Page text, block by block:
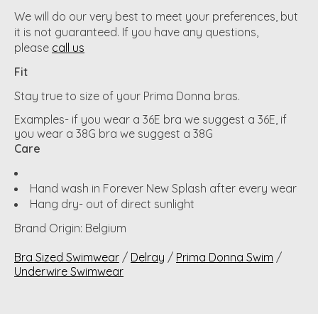
We will do our very best to meet your preferences, but
it is not guaranteed. If you have any questions,
please call us
Fit
Stay true to size of your Prima Donna bras.
Examples- if you wear a 36E bra we suggest a 36E, if
you wear a 38G bra we suggest a 38G
Care
Hand wash in Forever New Splash after every wear
Hang dry- out of direct sunlight
Brand Origin: Belgium
Bra Sized Swimwear / Delray / Prima Donna Swim /
Underwire Swimwear